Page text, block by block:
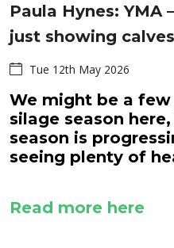
Paula Hynes:
just showing calves
Tue 12th May 2026
We might be a
silage season
season is
seeing plenty of
Read more here